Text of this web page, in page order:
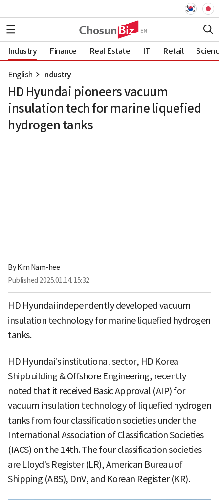
Industry Finance Real Estate IT Retail
English Industry
HD Hyundai pioneers vacuum
insulation tech for marine liquefied
hydrogen tanks
ByKim Nam-hee
Published 2025.01.14. 15:32
HD Hyundai independently developed vacuum
insulation technology for marine liquefied hydrogen
tanks.
HD Hyundai's institutional sector, HD Korea
Shipbuilding & Offshore Engineering, recently
noted that it received Basic Approval (AIP) for
vacuum insulation technology of liquefied hydrogen
tanks from four classification societies under the
International Association of Classification Societies
(IACS) on the 14th. The four classification societies
are Lloyd's Register (LR), American Bureau of
Shipping (ABS), DnV, and Korean Register (KR).